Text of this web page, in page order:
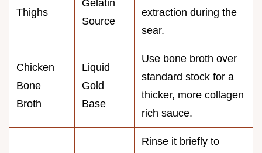
Thighs
Gelatin
Source
extraction during the
sear.
Chicken
Bone
Broth
Liquid
Gold
Base
Use bone broth over
standard stock for a
thicker, more collagen
rich sauce.
Rinse it briefly to